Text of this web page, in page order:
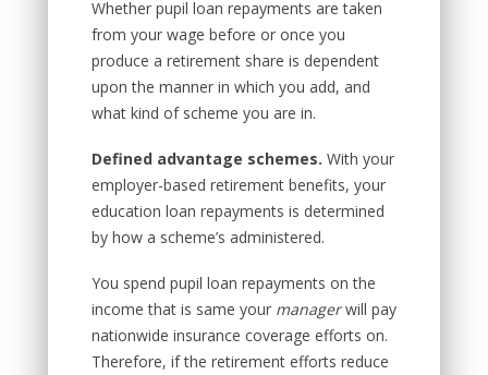
Whether pupil loan repayments are taken
from your wage before or once you
produce a retirement share is dependent
upon the manner in which you add, and
what kind of scheme you are in.
Defined advantage schemes. With your
employer-based retirement benefits, your
education loan repayments is determined
by how a scheme’s administered.
You spend pupil loan repayments on the
income that is same your managerwill pay
nationwide insurance coverage efforts on.
Therefore, if the retirement efforts reduce